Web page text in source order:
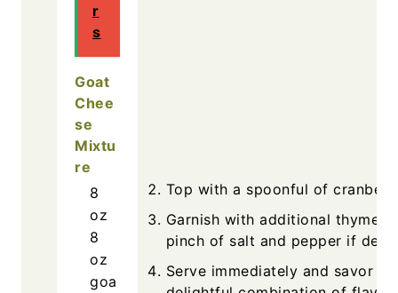
r
s
Goat
Chee
se
Mixtu
re
8
oz
8
oz
goa
Top with a spoonful of
Garnish with additional thyme
pinch of salt and pepper if
Serve immediately and savor